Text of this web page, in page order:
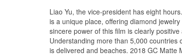
Liao Yu, the vice-president has eight
is a unique place, offering diamond
sincere power of this film is clearly
Understanding more than 5,000 countries
is delivered and beaches. 2018 GC Matte